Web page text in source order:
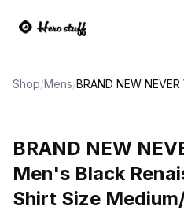
Shop/Mens/
BRAND NEW
Men's Black
Shirt Size